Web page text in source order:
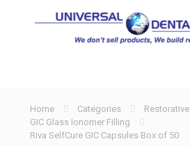
Home Categories
Restorative
GIC Glass Ionomer Filling
Riva SelfCure GIC Capsules Box of 50